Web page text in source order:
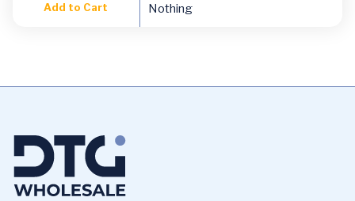
Add to Cart Nothing